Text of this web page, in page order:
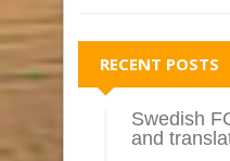
RECENT POSTS
Swedish
and